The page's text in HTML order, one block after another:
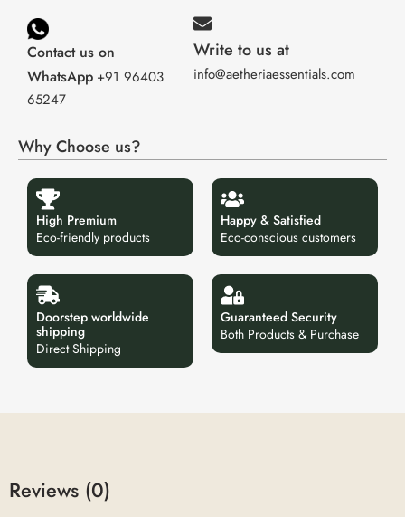
Contact us on
WhatsApp +91 96403
65247
Write to us at
info@aetheriaessentials.com
Why Choose us?
High Premium
Eco-friendly products
Happy & Satisfied
Eco-conscious customers
Doorstep worldwide
shipping
Direct Shipping
Guaranteed Security
Both Products & Purchase
Reviews (0)